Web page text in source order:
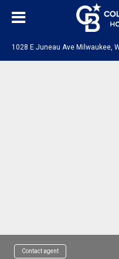
1028 E Juneau Ave Milwaukee,
Contact agent